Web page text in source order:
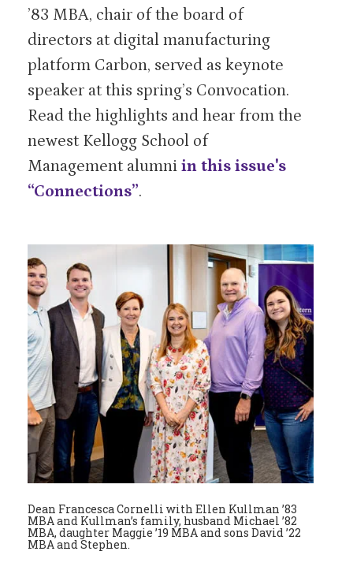
’83 MBA, chair of the board of
directors at digital manufacturing
platform Carbon, served as keynote
speaker at this spring’s Convocation.
Read the highlights and hear from the
newest Kellogg School of
Management alumni in this issue's
“Connections”.
Dean Francesca Cornelli with Ellen Kullman ’83
MBA and Kullman’s family, husband Michael ’82
MBA, daughter Maggie ’19 MBA and sons David ’22
MBA and Stephen.